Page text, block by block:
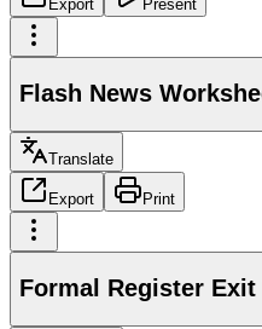
Export Present
Flash News
Translate
Export Print
Formal Register